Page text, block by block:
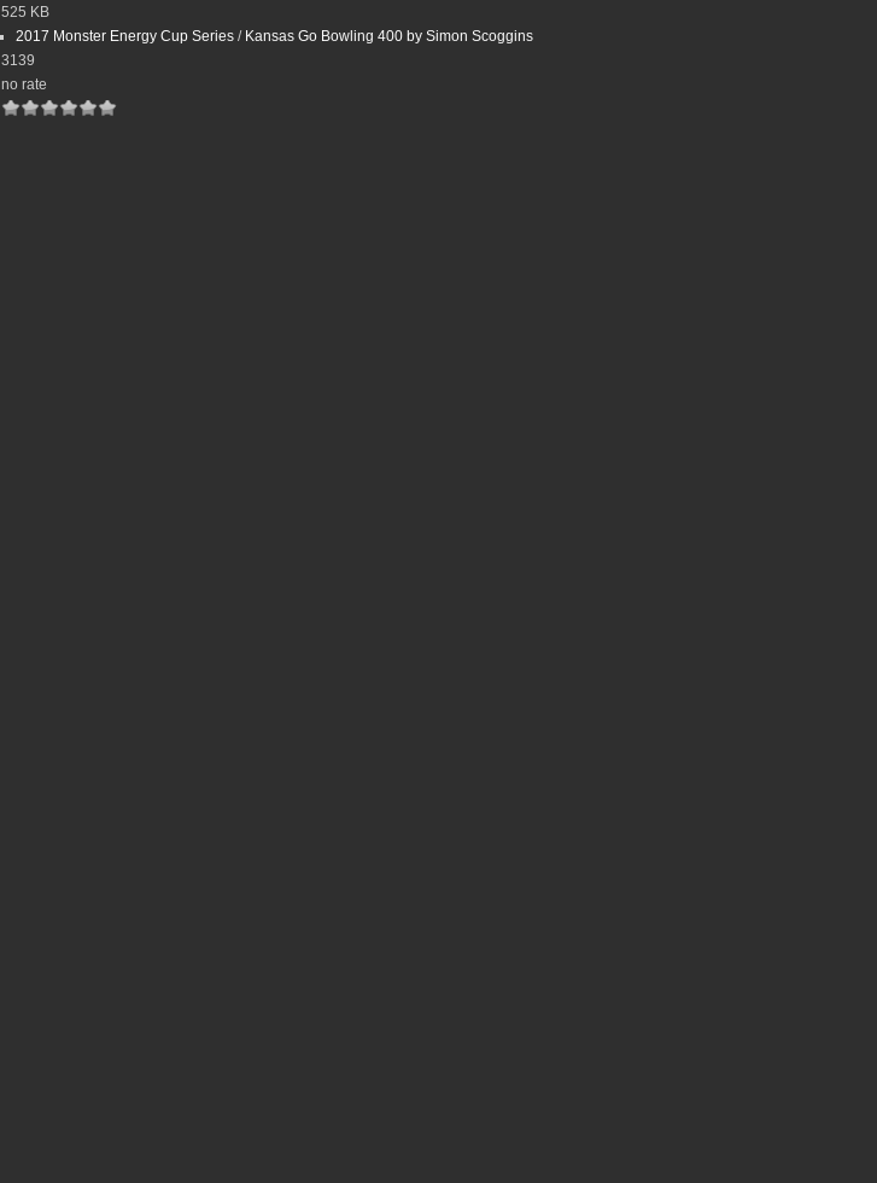
525 KB
2017 Monster Energy Cup Series/ Kansas Go Bowling 400 by Simon Scoggins
3139
no rate